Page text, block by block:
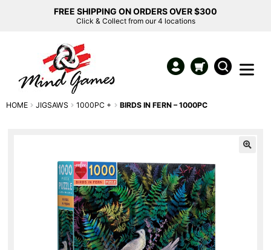
FREE SHIPPING ON ORDERS OVER $300
Click & Collect from our 4 locations
HOME JIGSAWS 1000PC + BIRDS IN FERN – 1000PC